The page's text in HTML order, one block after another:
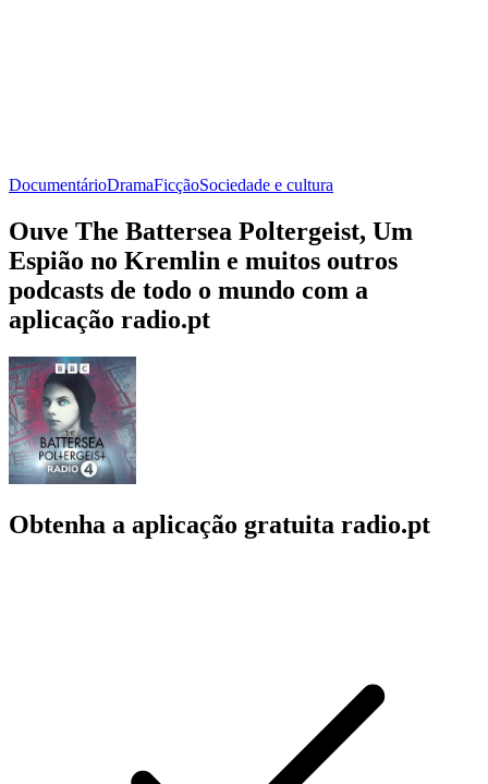
DocumentárioDramaFicçãoSociedade e cultura
Ouve The Battersea Poltergeist, Um
Espião no Kremlin e muitos outros
podcasts de todo o mundo com a
aplicação radio.pt
Obtenha a aplicação gratuita radio.pt